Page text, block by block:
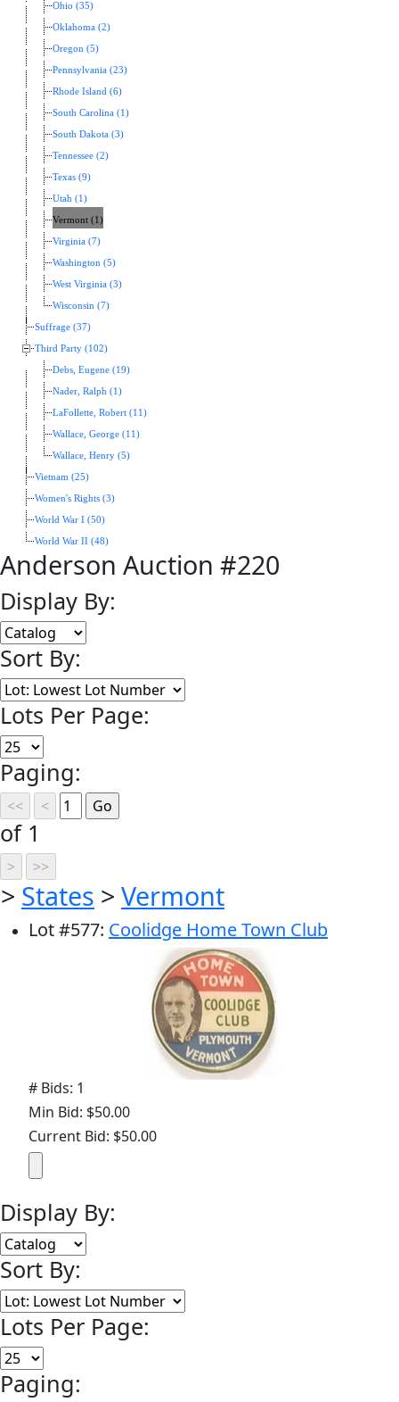
Ohio (35)
Oklahoma (2)
Oregon (5)
Pennsylvania (23)
Rhode Island (6)
South Carolina (1)
South Dakota (3)
Tennessee (2)
Texas (9)
Utah (1)
Vermont (1)
Virginia (7)
Washington (5)
West Virginia (3)
Wisconsin (7)
Suffrage (37)
Third Party (102)
Debs, Eugene (19)
Nader, Ralph (1)
LaFollette, Robert (11)
Wallace, George (11)
Wallace, Henry (5)
Vietnam (25)
Women's Rights (3)
World War I (50)
World War II (48)
Anderson Auction #220
Display By:
Sort By:
Lots Per Page:
Paging:
of 1
> States > Vermont
Lot#577: Coolidge Home Town Club
# Bids: 1
Min Bid: $50.00
Current Bid: $50.00
Display By:
Sort By:
Lots Per Page:
Paging: